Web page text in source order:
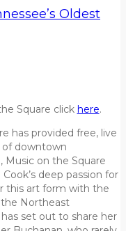
Oldest
Square click here.
has provided free, live
downtown
Music on the Square
deep passion for
this art form with the
Northeast
set out to share her